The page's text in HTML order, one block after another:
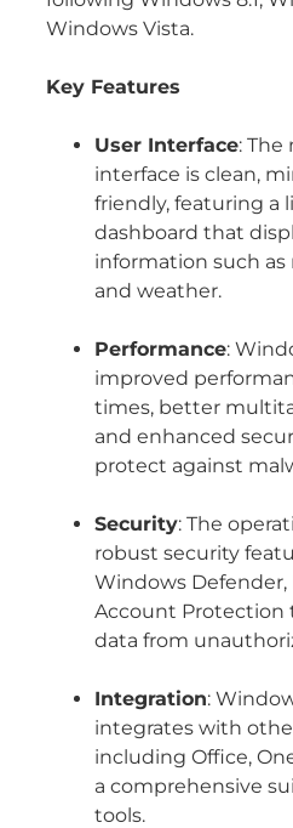
Windows Vista.
Key Features
User Interface: The
interface is clean,
friendly, featuring a
dashboard that
information such
and weather.
Performance:
improved
times, better
and enhanced
protect against
Security: The
robust security
Windows Defender,
Account Protection
data from
Integration:
integrates with
including Office,
a comprehensive
tools.